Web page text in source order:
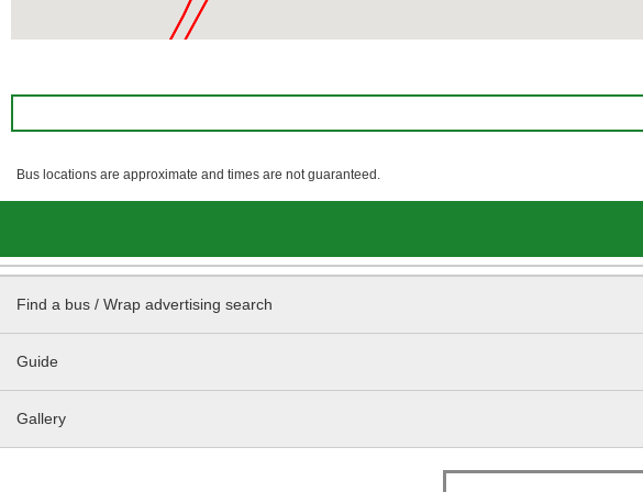
Bus locations are approximate and times are not guaranteed.
Find a bus / Wrap advertising search
Guide
Gallery